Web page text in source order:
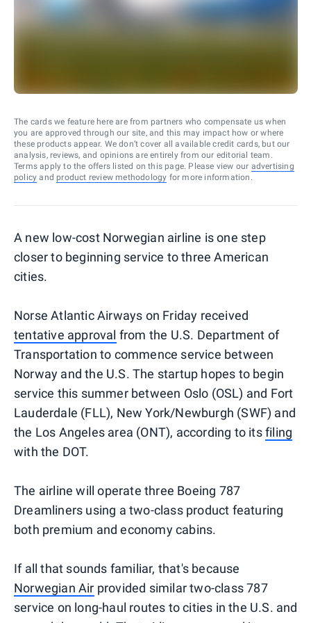
The cards we feature here are from partners who compensate us when
you are approved through our site, and this may impact how or where
these products appear. We don’t cover all available credit cards, but our
analysis, reviews, and opinions are entirely from our editorial team.
Terms apply to the offers listed on this page. Please view our advertising
policy and product review methodology for more information.
A new low-cost Norwegian airline is one step
closer to beginning service to three American
cities.
Norse Atlantic Airways on Friday received
tentative approval from the U.S. Department of
Transportation to commence service between
Norway and the U.S. The startup hopes to begin
service this summer between Oslo (OSL) and Fort
Lauderdale (FLL), New York/Newburgh (SWF) and
the Los Angeles area (ONT), according to itsfiling
with the DOT.
The airline will operate three Boeing 787
Dreamliners using a two-class product featuring
both premium and economy cabins.
If all that sounds familiar, that's because
Norwegian Air provided similar two-class 787
service on long-haul routes to cities in the U.S. and